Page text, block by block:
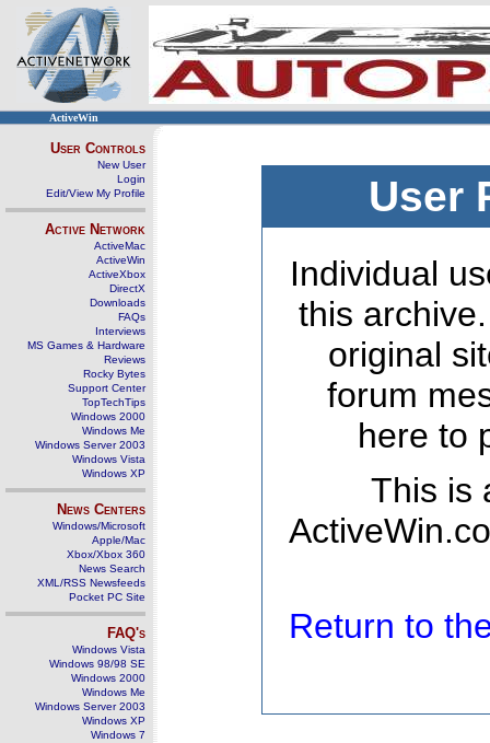
ActiveWin
User Controls
New User
Login
Edit/View My Profile
Active Network
ActiveMac
ActiveWin
ActiveXbox
DirectX
Downloads
FAQs
Interviews
MS Games & Hardware
Reviews
Rocky Bytes
Support Center
TopTechTips
Windows 2000
Windows Me
Windows Server 2003
Windows Vista
Windows XP
News Centers
Windows/Microsoft
Apple/Mac
Xbox/Xbox 360
News Search
XML/RSS Newsfeeds
Pocket PC Site
FAQ's
Windows Vista
Windows 98/98 SE
Windows 2000
Windows Me
Windows Server 2003
Windows XP
Windows 7
User
Individual
this
original
forum
here to
This is
Return to